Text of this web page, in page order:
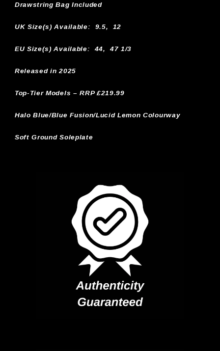
Drawstring Bag Included
UK Size(s) Available: 9.5, 12
EU Size(s) Available: 44, 47 1/3
Released in 2025
Top-Tier Models – RRP £219.99
Halo Blue/Blue Fusion/Lucid Lemon Colourway
Soft Ground Soleplate